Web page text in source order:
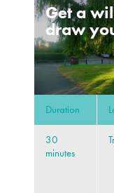
Get a
draw
Duration
30
minutes